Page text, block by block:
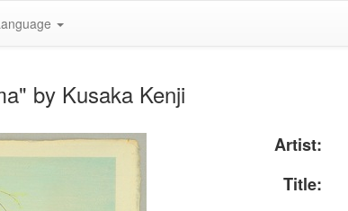
by Kusaka Kenji
Artist:
Title: